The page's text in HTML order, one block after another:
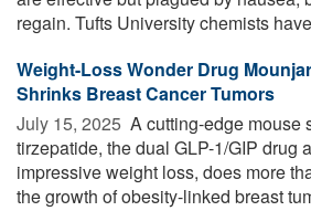
regain. Tufts University chemists
Weight-Loss Wonder Drug
Shrinks Breast Cancer Tumors
July 15, 2025  A cutting-edge mouse
tirzepatide, the dual GLP-1/GIP drug
impressive weight loss, does more
the growth of obesity-linked breast